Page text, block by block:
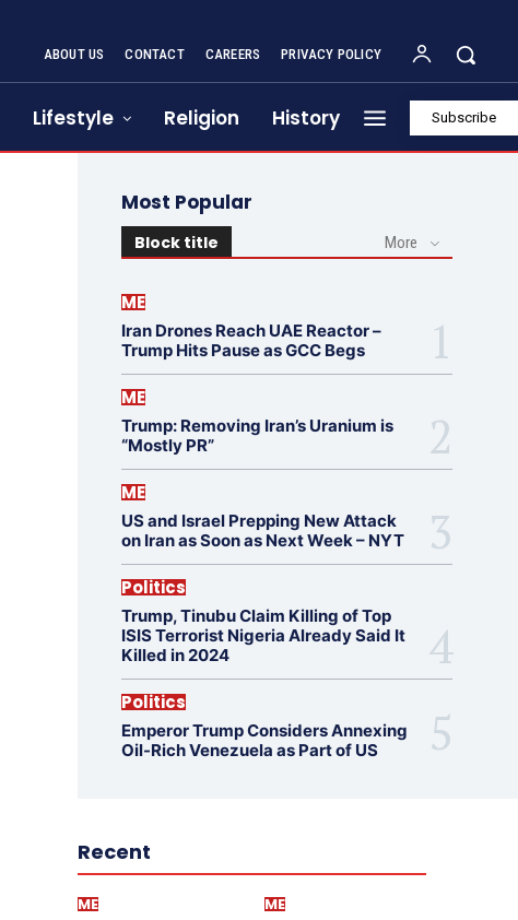
ABOUT US CONTACT CAREERS PRIVACY POLICY
Lifestyle Religion History Subscribe
Most Popular
Block title More
ME
Iran Drones Reach UAE Reactor –
Trump Hits Pause as GCC Begs
ME
Trump: Removing Iran’s Uranium is
“Mostly PR”
ME
US and Israel Prepping New Attack
on Iran as Soon as Next Week – NYT
Politics
Trump, Tinubu Claim Killing of Top
ISIS Terrorist Nigeria Already Said It
Killed in 2024
Politics
Emperor Trump Considers Annexing
Oil-Rich Venezuela as Part of US
Recent
ME ME